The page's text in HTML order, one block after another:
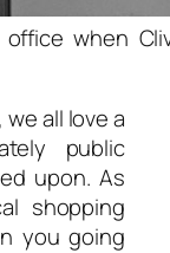
when
we all love a
public
upon. As
shopping
you going